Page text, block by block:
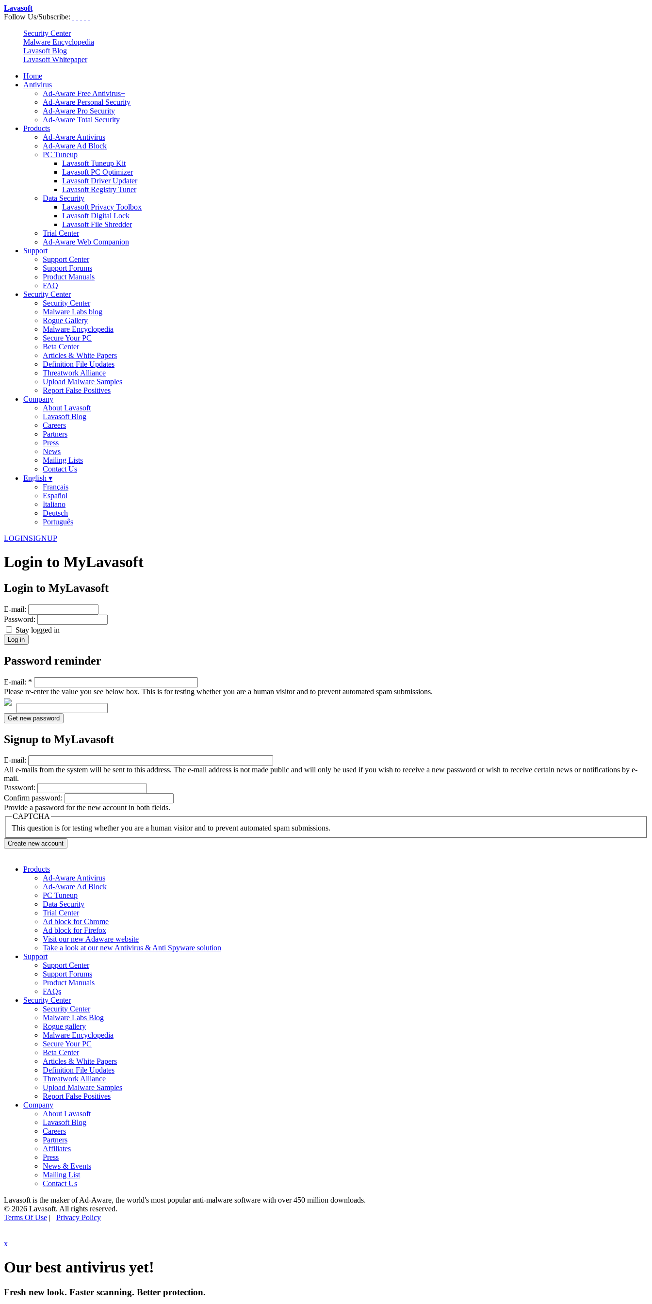
Lavasoft
Follow Us/Subscribe:
Security Center
Malware Encyclopedia
Lavasoft Blog
Lavasoft Whitepaper
Home
Antivirus
Ad-Aware Free Antivirus+
Ad-Aware Personal Security
Ad-Aware Pro Security
Ad-Aware Total Security
Products
Ad-Aware Antivirus
Ad-Aware Ad Block
PC Tuneup
Lavasoft Tuneup Kit
Lavasoft PC Optimizer
Lavasoft Driver Updater
Lavasoft Registry Tuner
Data Security
Lavasoft Privacy Toolbox
Lavasoft Digital Lock
Lavasoft File Shredder
Trial Center
Ad-Aware Web Companion
Support
Support Center
Support Forums
Product Manuals
FAQ
Security Center
Security Center
Malware Labs blog
Rogue Gallery
Malware Encyclopedia
Secure Your PC
Beta Center
Articles & White Papers
Definition File Updates
Threatwork Alliance
Upload Malware Samples
Report False Positives
Company
About Lavasoft
Lavasoft Blog
Careers
Partners
Press
News
Mailing Lists
Contact Us
English ▾
Français
Español
Italiano
Deutsch
Português
LOGINSIGNUP
Login to MyLavasoft
Login to MyLavasoft
E-mail:
Password:
Stay logged in
Password reminder
E-mail: *
Please re-enter the value you see below box. This is for testing whether you are a human visitor and to prevent automated spam submissions.
Signup to MyLavasoft
E-mail:
All e-mails from the system will be sent to this address. The e-mail address is not made public and will only be used if you wish to receive a new password or wish to receive certain news or notifications by e-
mail.
Password:
Confirm password:
Provide a password for the new account in both fields.
CAPTCHA
This question is for testing whether you are a human visitor and to prevent automated spam submissions.
Products
Ad-Aware Antivirus
Ad-Aware Ad Block
PC Tuneup
Data Security
Trial Center
Ad block for Chrome
Ad block for Firefox
Visit our new Adaware website
Take a look at our new Antivirus & Anti Spyware solution
Support
Support Center
Support Forums
Product Manuals
FAQs
Security Center
Security Center
Malware Labs Blog
Rogue gallery
Malware Encyclopedia
Secure Your PC
Beta Center
Articles & White Papers
Definition File Updates
Threatwork Alliance
Upload Malware Samples
Report False Positives
Company
About Lavasoft
Lavasoft Blog
Careers
Partners
Affiliates
Press
News & Events
Mailing List
Contact Us
Lavasoft is the maker of Ad-Aware, the world's most popular anti-malware software with over 450 million downloads.
© 2026 Lavasoft. All rights reserved.
Terms Of Use | Privacy Policy
x
Our best antivirus yet!
Fresh new look. Faster scanning. Better protection.